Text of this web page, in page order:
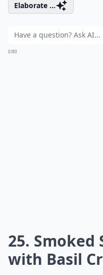
Elaborate ...
0/80
25. Smoked
with Basil